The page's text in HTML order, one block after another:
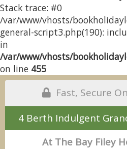
Stack trace: #0
/var/www/vhosts/
general-script3.php(190):
in
/var/www/vhosts/
on line 455
Fast, Secure
4 Berth Indulgent
At The Bay Filey